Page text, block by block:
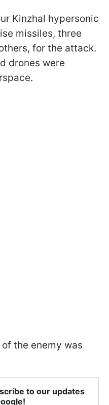
Kinzhal hypersonic
missiles, three
for the attack.
drones were
the enemy was
to our updates